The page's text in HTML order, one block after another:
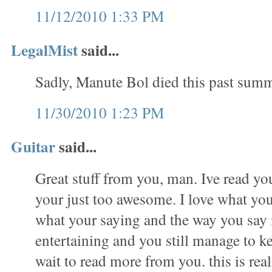
11/12/2010 1:33 PM
LegalMistsaid...
Sadly, Manute Bol died this past
11/30/2010 1:23 PM
Guitarsaid...
Great stuff from you, man. Ive read
your just too awesome. I love what
what your saying and the way you
entertaining and you still manage to
wait to read more from you. this is